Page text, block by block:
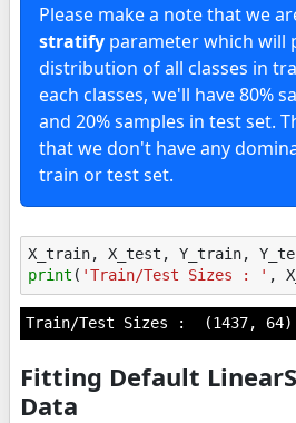
Please make a note that we
stratify parameter which will
distribution of all classes in
each classes, we'll have 80%
and 20% samples in test set.
that we don't have any
train or test set.
X_train, X_test , Y_train,
print ( 'Train/Test Sizes : ' ,
Fitting Default
Data